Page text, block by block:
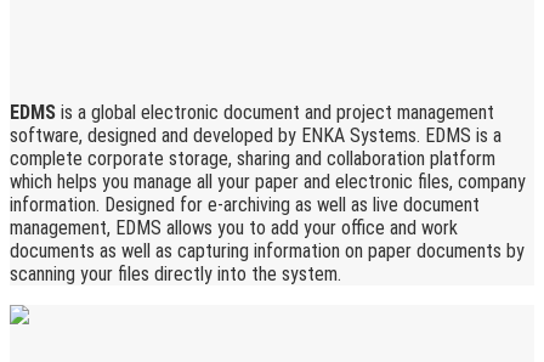
EDMS is a global electronic document and project management
software, designed and developed by ENKA Systems. EDMS is a
complete corporate storage, sharing and collaboration platform
which helps you manage all your paper and electronic files, company
information. Designed for e-archiving as well as live document
management, EDMS allows you to add your office and work
documents as well as capturing information on paper documents by
scanning your files directly into the system.